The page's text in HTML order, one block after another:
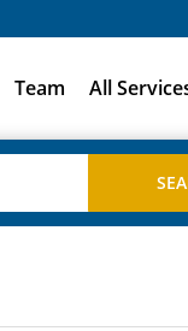
Team All